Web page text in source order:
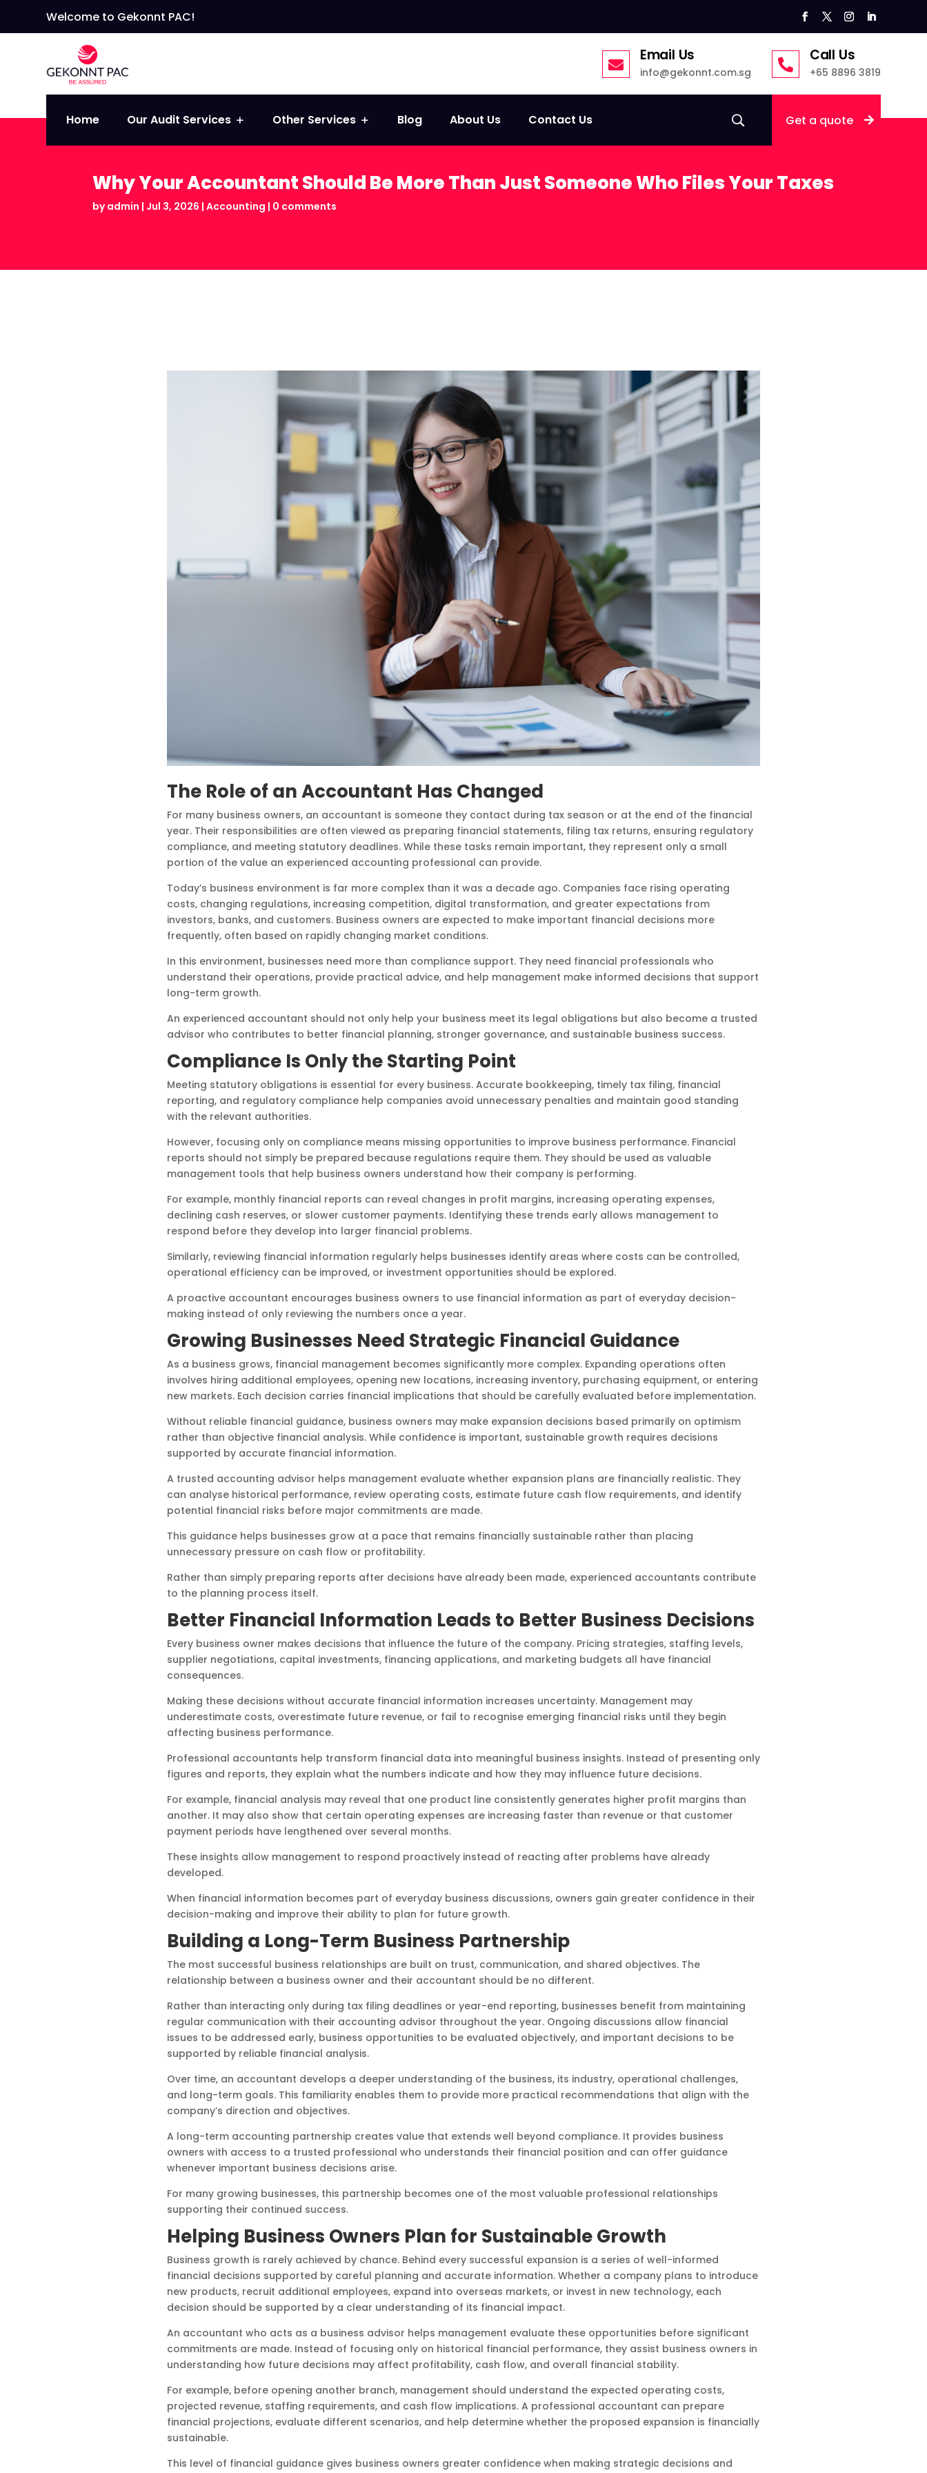
Welcome to Gekonnt PAC!

Email Us
info@gekonnt.com.sg 
Call Us
+65 8896 3819
Home Our Audit Services Other Services Blog About Us Contact Us Get a quote
Why Your Accountant Should Be More Than Just Someone Who Files Your Taxes
byadmin | Jul 3, 2026 |Accounting | 0 comments
The Role of an Accountant Has Changed
For many business owners, an accountant is someone they contact during tax season or at the end of the financial
year. Their responsibilities are often viewed as preparing financial statements, filing tax returns, ensuring regulatory
compliance, and meeting statutory deadlines. While these tasks remain important, they represent only a small
portion of the value an experienced accounting professional can provide.
Today’s business environment is far more complex than it was a decade ago. Companies face rising operating
costs, changing regulations, increasing competition, digital transformation, and greater expectations from
investors, banks, and customers. Business owners are expected to make important financial decisions more
frequently, often based on rapidly changing market conditions.
In this environment, businesses need more than compliance support. They need financial professionals who
understand their operations, provide practical advice, and help management make informed decisions that support
long-term growth.
An experienced accountant should not only help your business meet its legal obligations but also become a trusted
advisor who contributes to better financial planning, stronger governance, and sustainable business success.
Compliance Is Only the Starting Point
Meeting statutory obligations is essential for every business. Accurate bookkeeping, timely tax filing, financial
reporting, and regulatory compliance help companies avoid unnecessary penalties and maintain good standing
with the relevant authorities.
However, focusing only on compliance means missing opportunities to improve business performance. Financial
reports should not simply be prepared because regulations require them. They should be used as valuable
management tools that help business owners understand how their company is performing.
For example, monthly financial reports can reveal changes in profit margins, increasing operating expenses,
declining cash reserves, or slower customer payments. Identifying these trends early allows management to
respond before they develop into larger financial problems.
Similarly, reviewing financial information regularly helps businesses identify areas where costs can be controlled,
operational efficiency can be improved, or investment opportunities should be explored.
A proactive accountant encourages business owners to use financial information as part of everyday decision-
making instead of only reviewing the numbers once a year.
Growing Businesses Need Strategic Financial Guidance
As a business grows, financial management becomes significantly more complex. Expanding operations often
involves hiring additional employees, opening new locations, increasing inventory, purchasing equipment, or entering
new markets. Each decision carries financial implications that should be carefully evaluated before implementation.
Without reliable financial guidance, business owners may make expansion decisions based primarily on optimism
rather than objective financial analysis. While confidence is important, sustainable growth requires decisions
supported by accurate financial information.
A trusted accounting advisor helps management evaluate whether expansion plans are financially realistic. They
can analyse historical performance, review operating costs, estimate future cash flow requirements, and identify
potential financial risks before major commitments are made.
This guidance helps businesses grow at a pace that remains financially sustainable rather than placing
unnecessary pressure on cash flow or profitability.
Rather than simply preparing reports after decisions have already been made, experienced accountants contribute
to the planning process itself.
Better Financial Information Leads to Better Business Decisions
Every business owner makes decisions that influence the future of the company. Pricing strategies, staffing levels,
supplier negotiations, capital investments, financing applications, and marketing budgets all have financial
consequences.
Making these decisions without accurate financial information increases uncertainty. Management may
underestimate costs, overestimate future revenue, or fail to recognise emerging financial risks until they begin
affecting business performance.
Professional accountants help transform financial data into meaningful business insights. Instead of presenting only
figures and reports, they explain what the numbers indicate and how they may influence future decisions.
For example, financial analysis may reveal that one product line consistently generates higher profit margins than
another. It may also show that certain operating expenses are increasing faster than revenue or that customer
payment periods have lengthened over several months.
These insights allow management to respond proactively instead of reacting after problems have already
developed.
When financial information becomes part of everyday business discussions, owners gain greater confidence in their
decision-making and improve their ability to plan for future growth.
Building a Long-Term Business Partnership
The most successful business relationships are built on trust, communication, and shared objectives. The
relationship between a business owner and their accountant should be no different.
Rather than interacting only during tax filing deadlines or year-end reporting, businesses benefit from maintaining
regular communication with their accounting advisor throughout the year. Ongoing discussions allow financial
issues to be addressed early, business opportunities to be evaluated objectively, and important decisions to be
supported by reliable financial analysis.
Over time, an accountant develops a deeper understanding of the business, its industry, operational challenges,
and long-term goals. This familiarity enables them to provide more practical recommendations that align with the
company’s direction and objectives.
A long-term accounting partnership creates value that extends well beyond compliance. It provides business
owners with access to a trusted professional who understands their financial position and can offer guidance
whenever important business decisions arise.
For many growing businesses, this partnership becomes one of the most valuable professional relationships
supporting their continued success.
Helping Business Owners Plan for Sustainable Growth
Business growth is rarely achieved by chance. Behind every successful expansion is a series of well-informed
financial decisions supported by careful planning and accurate information. Whether a company plans to introduce
new products, recruit additional employees, expand into overseas markets, or invest in new technology, each
decision should be supported by a clear understanding of its financial impact.
An accountant who acts as a business advisor helps management evaluate these opportunities before significant
commitments are made. Instead of focusing only on historical financial performance, they assist business owners in
understanding how future decisions may affect profitability, cash flow, and overall financial stability.
For example, before opening another branch, management should understand the expected operating costs,
projected revenue, staffing requirements, and cash flow implications. A professional accountant can prepare
financial projections, evaluate different scenarios, and help determine whether the proposed expansion is financially
sustainable.
This level of financial guidance gives business owners greater confidence when making strategic decisions and